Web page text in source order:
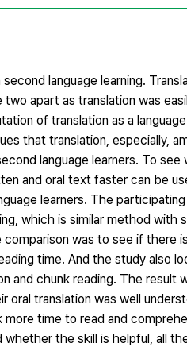
language learning.
apart as translation was
of translation as a
that translation, especially,
language learners. To
and oral text faster can be
learners. The
which is similar method with
was to see if there
time. And the study also
and chunk reading. The result
oral translation was well
time to read and
the skill is helpful, all